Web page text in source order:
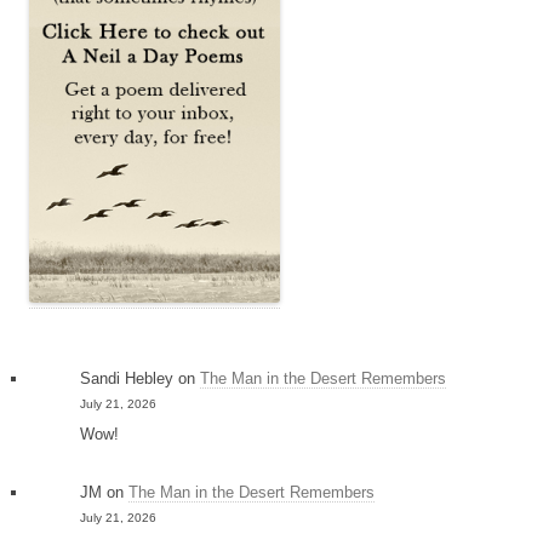
Sandi Hebley onThe Man in the Desert Remembers
July 21, 2026
Wow!
JM onThe Man in the Desert Remembers
July 21, 2026